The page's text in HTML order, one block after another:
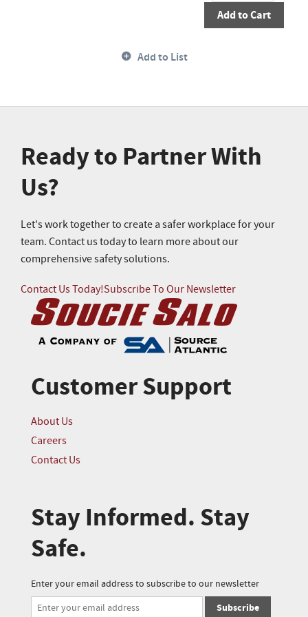
Add to Cart
Add to List
Ready to Partner With
Us?
Let's work together to create a safer workplace for your
team. Contact us today to learn more about our
comprehensive safety solutions.
Contact Us Today!Subscribe To Our Newsletter
Customer Support
About Us
Careers
Contact Us
Stay Informed. Stay
Safe.
Enter your email address to subscribe to our newsletter
Subscribe